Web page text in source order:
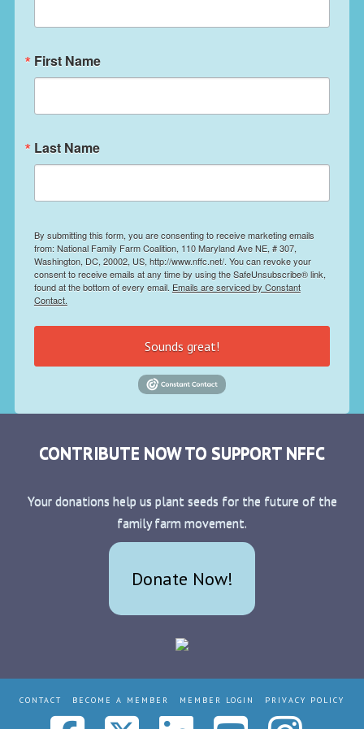
First Name
Last Name
By submitting this form, you are consenting to receive marketing emails
from: National Family Farm Coalition, 110 Maryland Ave NE, # 307,
Washington, DC, 20002, US, http://www.nffc.net/. You can revoke your
consent to receive emails at any time by using the SafeUnsubscribe® link,
found at the bottom of every email. Emails are serviced by Constant
Contact.
Sounds great!
CONTRIBUTE NOW TO SUPPORT NFFC
Your donations help us plant seeds for the future of the
family farm movement.
Donate Now!
CONTACT BECOME A MEMBER MEMBER LOGIN PRIVACY POLICY